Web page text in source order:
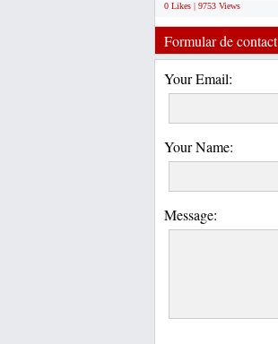
0 Likes | 9753 Views
Formular de contact
Your Email:
Your Name:
Message: